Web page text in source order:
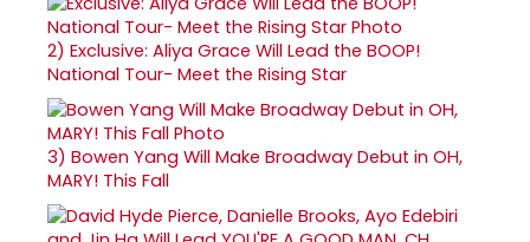
2) Exclusive: Aliya Grace Will Lead the BOOP!
National Tour- Meet the Rising Star
3) Bowen Yang Will Make Broadway Debut in OH,
MARY! This Fall